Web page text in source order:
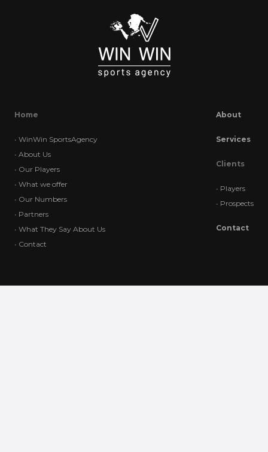
Home
• WinWin SportsAgency
• About Us
• Our Players
• What we offer
• Our Numbers
• Partners
• What They Say About Us
• Contact
About
Services
Clients
• Players
• Prospects
Contact
All content on this website, including text, graphics, logos, images,